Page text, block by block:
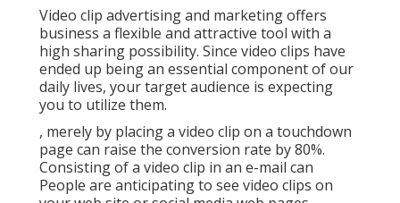
Video clip advertising and marketing offers
business a flexible and attractive tool with a
high sharing possibility. Since video clips have
ended up being an essential component of our
daily lives, your target audience is expecting
you to utilize them.
, merely by placing a video clip on a touchdown
page can raise the conversion rate by 80%.
Consisting of a video clip in an e-mail can
People are anticipating to see video clips on